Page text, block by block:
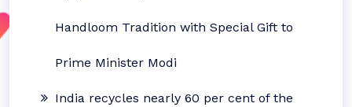
Handloom Tradition with Special Gift to
Prime Minister Modi
India recycles nearly 60 per cent of the